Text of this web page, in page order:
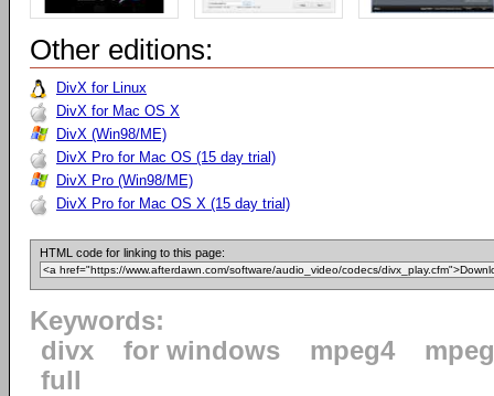
Other editions:
DivX for Linux
DivX for Mac OS X
DivX (Win98/ME)
DivX Pro for Mac OS (15 day trial)
DivX Pro (Win98/ME)
DivX Pro for Mac OS X (15 day trial)
HTML code for linking to this page:
Keywords:
divx
for windows mpeg4
full